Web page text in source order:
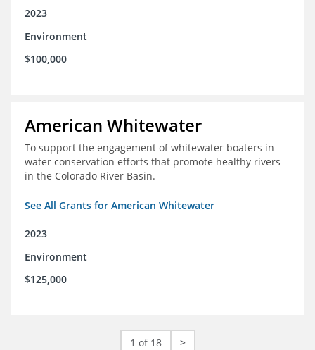
2023
Environment
$100,000
American Whitewater
To support the engagement of whitewater boaters in
water conservation efforts that promote healthy rivers
in the Colorado River Basin.
See All Grants for American Whitewater
2023
Environment
$125,000
1 of 18 >